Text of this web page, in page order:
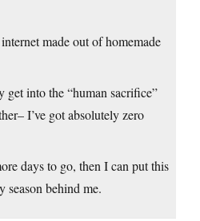
made out of homemade
get into the “human sacrifice”
I’ve got absolutely zero
days to go, then I can put this
season behind me.